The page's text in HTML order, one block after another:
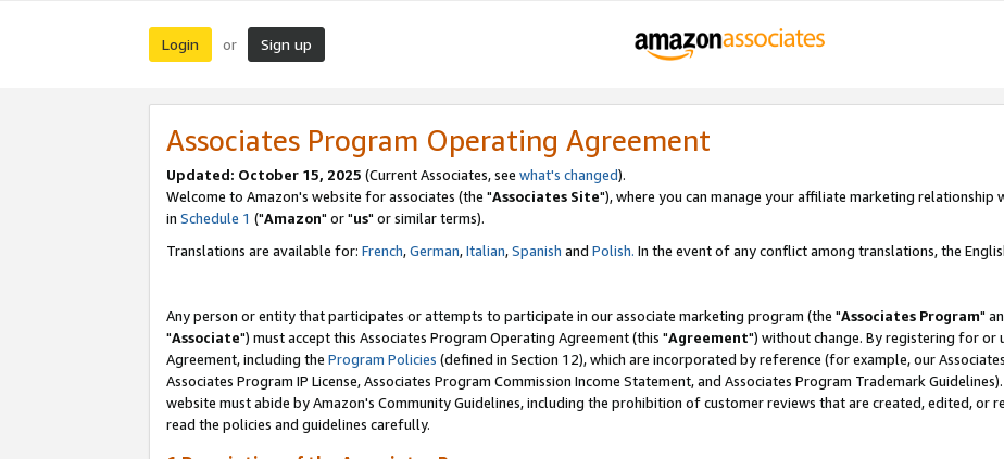
Login or Sign up
Associates Program Operating Agreement
Updated: October 15, 2025 (Current Associates, see what's changed).
Welcome to Amazon's website for associates (the "Associates Site"), where you can manage your affiliate marketing
in Schedule 1 ("Amazon" or "us" or similar terms).
Translations are available for: French,German,Italian,Spanish and Polish. In the event of any conflict among translations, the
Any person or entity that participates or attempts to participate in our associate marketing program (the "Associates Program"
"Associate") must accept this Associates Program Operating Agreement (this "Agreement") without change. By registering for or
Agreement, including the Program Policies (defined in Section 12), which are incorporated by reference (for example, our
Associates Program IP License, Associates Program Commission Income Statement, and Associates Program Trademark
website must abide by Amazon's Community Guidelines, including the prohibition of customer reviews that are created, edited, or
read the policies and guidelines carefully.